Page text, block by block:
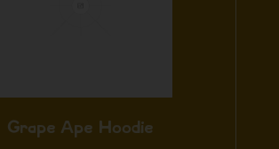
Grape Ape Hoodie